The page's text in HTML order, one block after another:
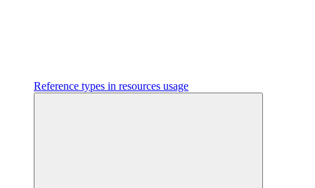
Reference types in resources usage